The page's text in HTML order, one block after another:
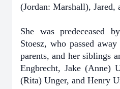
(Jordan: Marshall), Jared,
She was predeceased
Stoesz, who passed
parents, and her siblings
Engbrecht, Jake (Anne)
(Rita) Unger, and Henry